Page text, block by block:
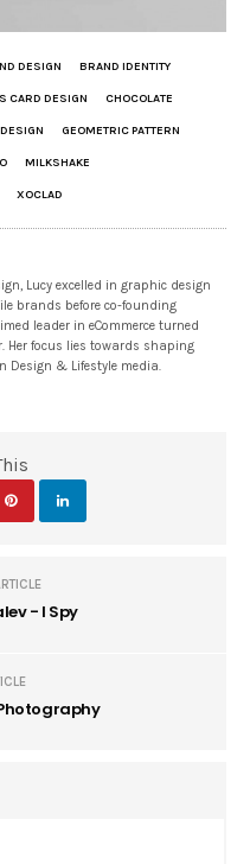
DESIGN BRAND IDENTITY
CARD DESIGN CHOCOLATE
DESIGN GEOMETRIC PATTERN
MILKSHAKE
XOCLAD
Lucy excelled in graphic design
brands before co-founding
leader in eCommerce turned
Her focus lies towards shaping
Design & Lifestyle media.
- I Spy